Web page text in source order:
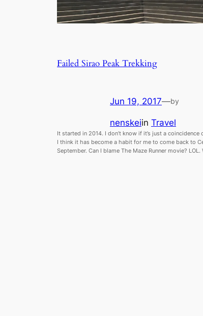
Failed Sirao Peak Trekking
Jun 19, 2017—by
nenskeiin Travel
It started in 2014. I don’t know if it’s just a coincidence
I think it has become a habit for me to come back to
September. Can I blame The Maze Runner movie? LOL.